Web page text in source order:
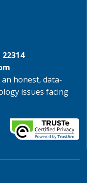
honest, data-
issues facing